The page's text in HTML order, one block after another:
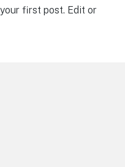
first post. Edit or